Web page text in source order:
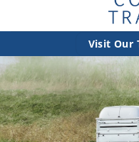
Visit Our